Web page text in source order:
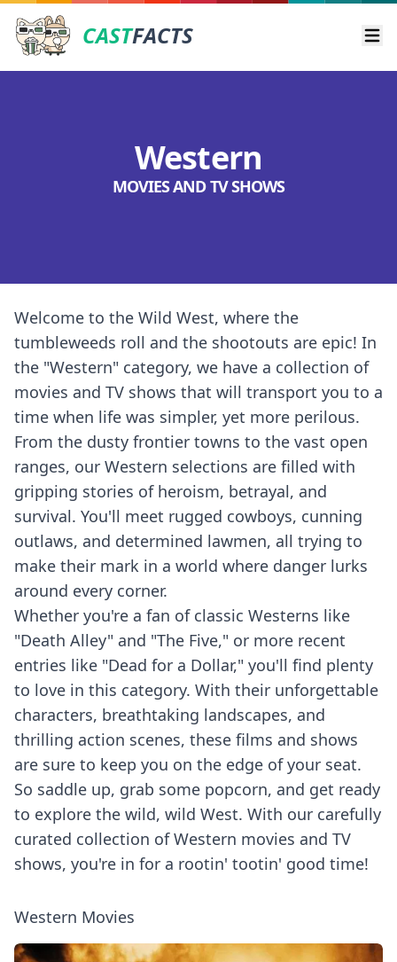
CASTFACTS
Western
MOVIES AND TV SHOWS
Welcome to the Wild West, where the
tumbleweeds roll and the shootouts are epic! In
the "Western" category, we have a collection of
movies and TV shows that will transport you to a
time when life was simpler, yet more perilous.
From the dusty frontier towns to the vast open
ranges, our Western selections are filled with
gripping stories of heroism, betrayal, and
survival. You'll meet rugged cowboys, cunning
outlaws, and determined lawmen, all trying to
make their mark in a world where danger lurks
around every corner.
Whether you're a fan of classic Westerns like
"Death Alley" and "The Five," or more recent
entries like "Dead for a Dollar," you'll find plenty
to love in this category. With their unforgettable
characters, breathtaking landscapes, and
thrilling action scenes, these films and shows
are sure to keep you on the edge of your seat.
So saddle up, grab some popcorn, and get ready
to explore the wild, wild West. With our carefully
curated collection of Western movies and TV
shows, you're in for a rootin' tootin' good time!
Western Movies